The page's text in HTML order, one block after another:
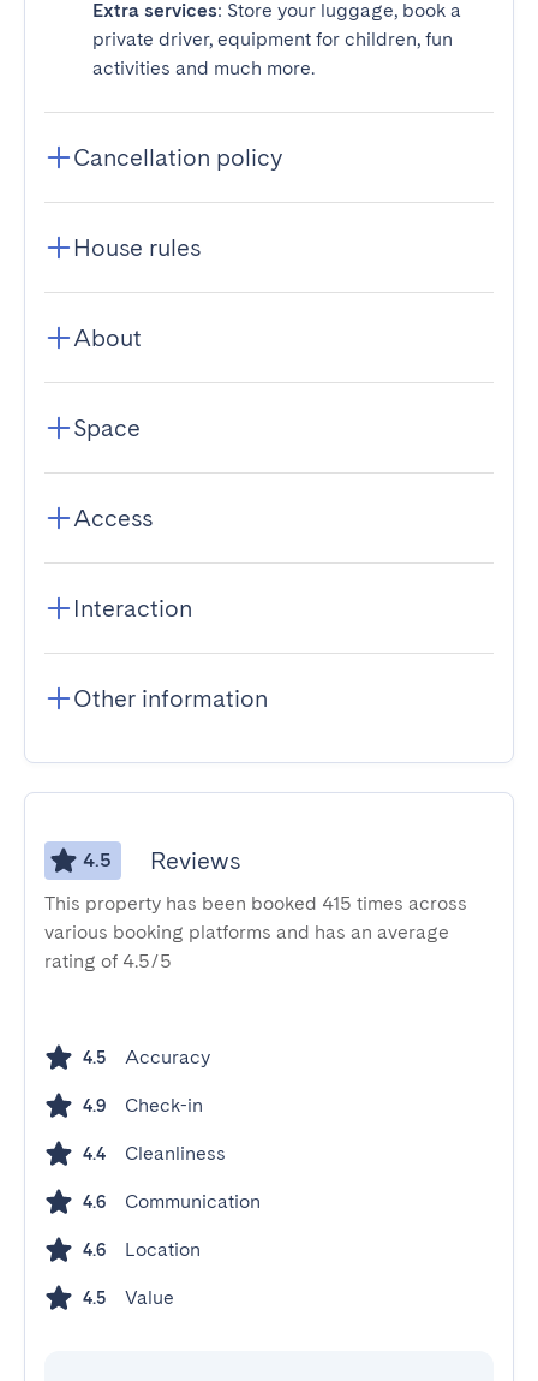
Extra services: Store your luggage, book a
private driver, equipment for children, fun
activities and much more.
Cancellation policy
House rules
About
Space
Access
Interaction
Other information
4.5 Reviews
This property has been booked 415 times across
various booking platforms and has an average
rating of 4.5/5
4.5 Accuracy
4.9 Check-in
4.4 Cleanliness
4.6 Communication
4.6 Location
4.5 Value